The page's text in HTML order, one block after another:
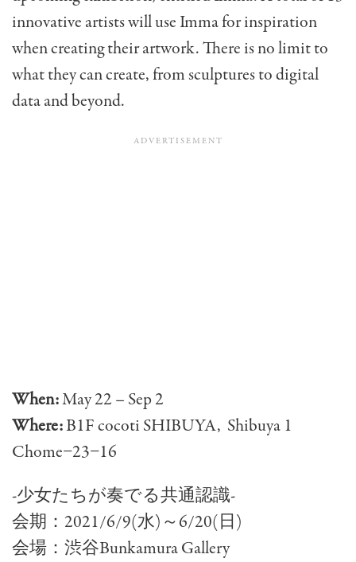
innovative artists will use Imma for inspiration
when creating their artwork. There is no limit to
what they can create, from sculptures to digital
data and beyond.
When:May 22 – Sep 2
Where:B1F cocoti SHIBUYA, Shibuya 1
Chome−23−16
-少女たちが奏でる共通認識-
会期：2021/6/9(水)～6/20(日)
会場：渋谷Bunkamura Gallery